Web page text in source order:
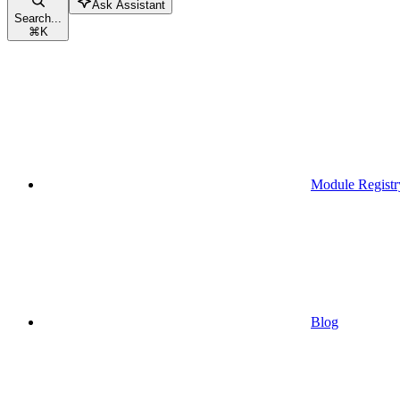
Search...
⌘K
Ask Assistant
Module
Blog